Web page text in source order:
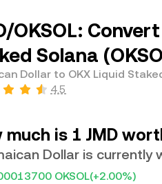
OKSOL:
Solana
Dollar to OKX Liquid
4.5
much is 1 JMD
Dollar is currently
OKSOL(+2.00%)